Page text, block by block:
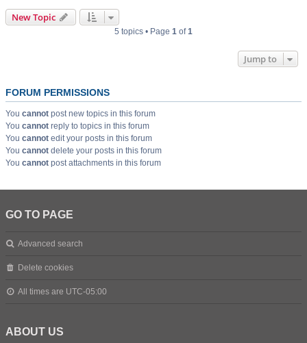
New Topic
5 topics • Page 1 of1
Jump to
FORUM PERMISSIONS
You cannot post new topics in this forum
You cannot reply to topics in this forum
You cannot edit your posts in this forum
You cannot delete your posts in this forum
You cannot post attachments in this forum
GO TO PAGE
Advanced search
Delete cookies
All times are UTC-05:00
ABOUT US